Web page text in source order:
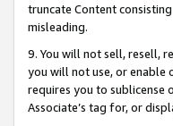
truncate Content
misleading.
9. You will not sell, resell,
you will not use, or enable
requires you to sublicense
Associate’s tag for, or